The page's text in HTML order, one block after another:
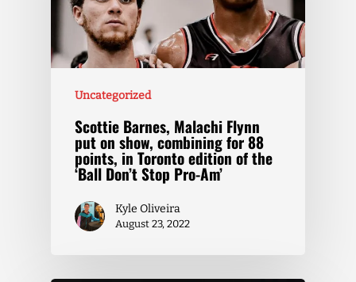
Uncategorized
Scottie Barnes, Malachi Flynn
put on show, combining for 88
points, in Toronto edition of the
‘Ball Don’t Stop Pro-Am’
Kyle Oliveira
August 23, 2022